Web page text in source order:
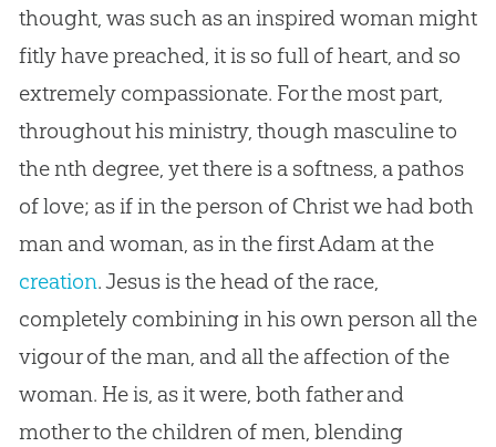
thought, was such as an inspired woman might
fitly have preached, it is so full of heart, and so
extremely compassionate. For the most part,
throughout his ministry, though masculine to
the nth degree, yet there is a softness, a pathos
of love; as if in the person of Christ we had both
man and woman, as in the first Adam at the
creation.Jesusis the head of the race,
completely combining in his own person all the
vigour of the man, and all the affection of the
woman. He is, as it were, both father and
mother to the children of men, blending